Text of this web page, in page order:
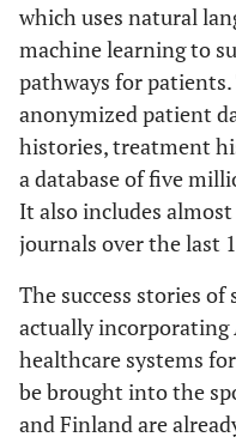
which uses natural
machine learning to
pathways for
anonymized patient
histories, treatment
a database of five
It also includes
journals over the last
The success stories
actually
healthcare systems
be brought into the
and Finland are